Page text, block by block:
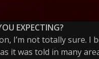
EXPECTING?
I’m not totally sure. I
it was told in many